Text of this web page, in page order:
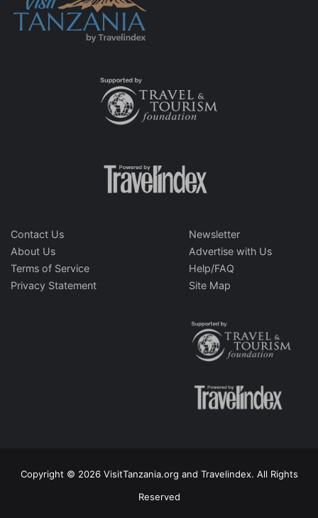
Contact Us
About Us
Terms of Service
Privacy Statement
Newsletter
Advertise with Us
Help/FAQ
Site Map
Copyright © 2026 VisitTanzania.org and Travelindex. All Rights
Reserved